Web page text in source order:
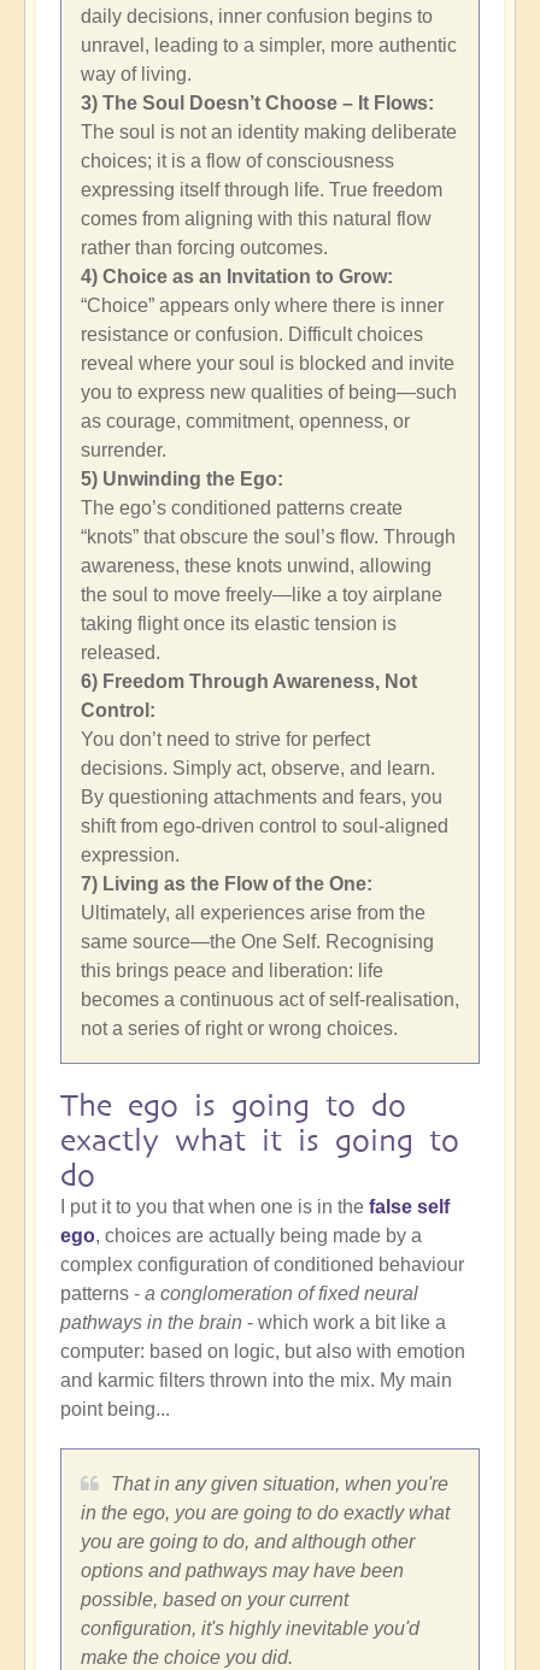
daily decisions, inner confusion begins to
unravel, leading to a simpler, more authentic
way of living.
3) The Soul Doesn’t Choose – It Flows:
The soul is not an identity making deliberate
choices; it is a flow of consciousness
expressing itself through life. True freedom
comes from aligning with this natural flow
rather than forcing outcomes.
4) Choice as an Invitation to Grow:
“Choice” appears only where there is inner
resistance or confusion. Difficult choices
reveal where your soul is blocked and invite
you to express new qualities of being—such
as courage, commitment, openness, or
surrender.
5) Unwinding the Ego:
The ego’s conditioned patterns create
“knots” that obscure the soul’s flow. Through
awareness, these knots unwind, allowing
the soul to move freely—like a toy airplane
taking flight once its elastic tension is
released.
6) Freedom Through Awareness, Not
Control:
You don’t need to strive for perfect
decisions. Simply act, observe, and learn.
By questioning attachments and fears, you
shift from ego-driven control to soul-aligned
expression.
7) Living as the Flow of the One:
Ultimately, all experiences arise from the
same source—the One Self. Recognising
this brings peace and liberation: life
becomes a continuous act of self-realisation,
not a series of right or wrong choices.
The ego is going to do
exactly what it is going to
do
I put it to you that when one is in the false self
ego, choices are actually being made by a
complex configuration of conditioned behaviour
patterns - a conglomeration of fixed neural
pathways in the brain - which work a bit like a
computer: based on logic, but also with emotion
and karmic filters thrown into the mix. My main
point being...
That in any given situation, when you're
in the ego, you are going to do exactly what
you are going to do, and although other
options and pathways may have been
possible, based on your current
configuration, it's highly inevitable you'd
make the choice you did.